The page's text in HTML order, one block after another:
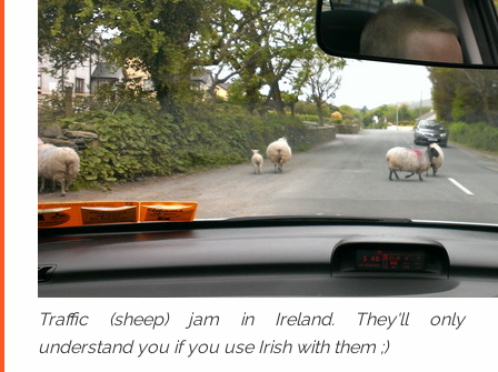
Traffic (sheep) jam in Ireland. They'll only
understand you if you use Irish with them ;)